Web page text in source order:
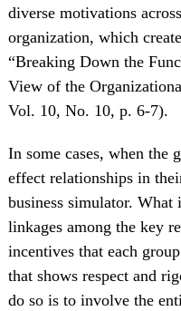
diverse motivations
organization, which
“Breaking Down the
View of the
Vol. 10, No. 10, p. 6-7).
In some cases, when the
effect relationships in
business simulator.
linkages among the key
incentives that each
that shows respect and
do so is to involve the